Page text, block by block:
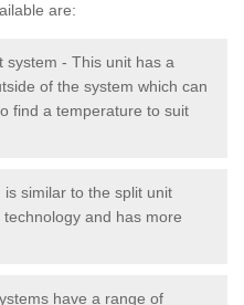
are:
system - This unit has a
of the system which can
find a temperature to suit
similar to the split unit
and has more
have a range of